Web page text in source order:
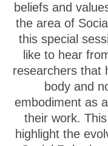
beliefs and
the area of
this special
like to hear
researchers that
body and
embodiment as
their work. This
highlight the